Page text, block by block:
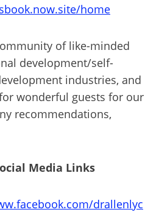
home
of like-minded
development/self-
industries, and
wonderful guests for our
recommendations,
Media Links
drallenlyc